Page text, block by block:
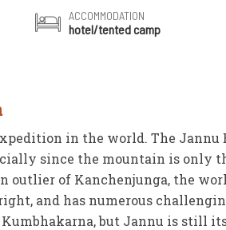
ACCOMMODATION
hotel/tented camp
in the world. The Jannu
since the mountain is only
of Kanchenjunga, the
and has numerous
but Jannu is still